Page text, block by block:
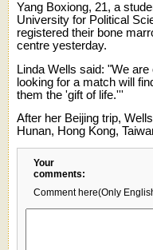
Yang Boxiong, 21, a
University for Political
registered their bone
centre yesterday.
Linda Wells said: "We
looking for a match will
them the 'gift of life.'''
After her Beijing trip,
Hunan, Hong Kong,
Your
comments:
Comment here(Only